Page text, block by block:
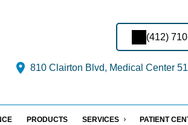
(412)
810 Clairton Blvd, Medical Center
PRODUCTS SERVICES PATIENT